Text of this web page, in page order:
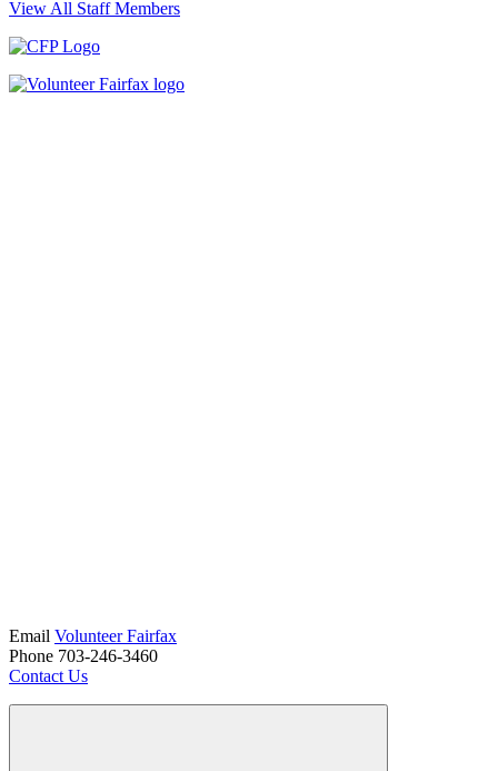
View All Staff Members
Email Volunteer Fairfax
Phone 703-246-3460
Contact Us